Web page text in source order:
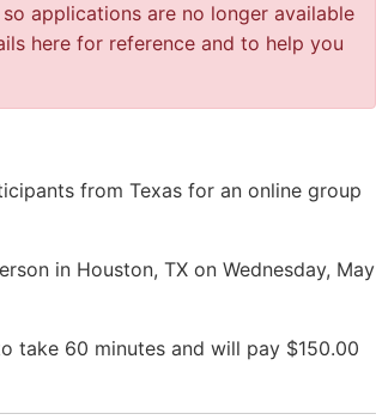
applications are no longer available
here for reference and to help you
from Texas for an online group
in Houston, TX on Wednesday, May
take 60 minutes and will pay $150.00